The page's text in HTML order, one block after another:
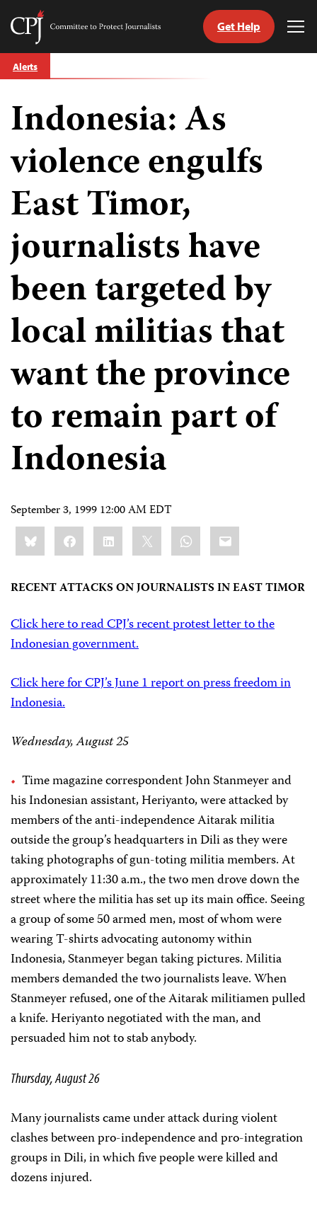
Skip
to
Committee
Journalists
Get Help
Alerts
Indonesia: As
violence engulfs
East Timor,
journalists have
been targeted by
local militias that
want the province
to remain part of
Indonesia
September 3, 1999 12:00 AM EDT
Share
this:BlueskyFacebookLinkedIn WhatsApp
Email
RECENT ATTACKS ON JOURNALISTS IN EAST TIMOR
Click here to read CPJ’s recent protest letter to the
Indonesian government.
Click here for CPJ’s June 1 report on press freedom in
Indonesia.
Wednesday, August 25
Time magazine correspondent John Stanmeyer and
his Indonesian assistant, Heriyanto, were attacked by
members of the anti-independence Aitarak militia
outside the group’s headquarters in Dili as they were
taking photographs of gun-toting militia members. At
approximately 11:30 a.m., the two men drove down the
street where the militia has set up its main office. Seeing
a group of some 50 armed men, most of whom were
wearing T-shirts advocating autonomy within
Indonesia, Stanmeyer began taking pictures. Militia
members demanded the two journalists leave. When
Stanmeyer refused, one of the Aitarak militiamen pulled
a knife. Heriyanto negotiated with the man, and
persuaded him not to stab anybody.
Thursday, August 26
Many journalists came under attack during violent
clashes between pro-independence and pro-integration
groups in Dili, in which five people were killed and
dozens injured.